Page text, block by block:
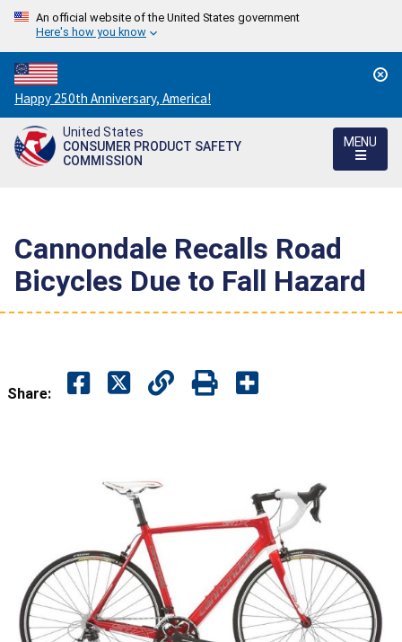
An official website of the United States government
Here's how you know
Countdown
to
America's
250th
Happy 250th Anniversary, America!
United States
CONSUMER PRODUCT SAFETY
COMMISSION
MENU
Cannondale Recalls Road
Bicycles Due to Fall Hazard
Share: